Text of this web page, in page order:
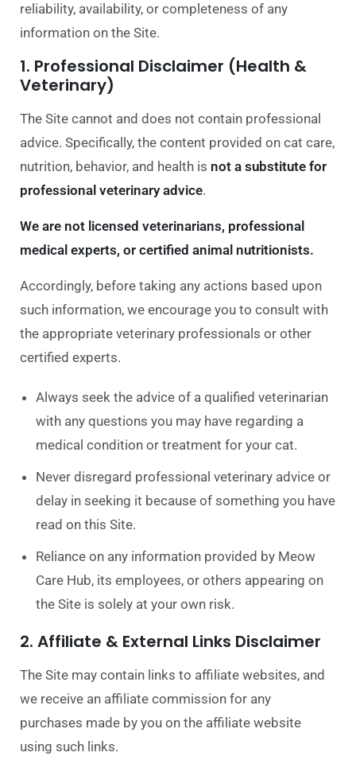
reliability, availability, or completeness of any
information on the Site.
1. Professional Disclaimer (Health &
Veterinary)
The Site cannot and does not contain professional
advice. Specifically, the content provided on cat care,
nutrition, behavior, and health is not a substitute for
professional veterinary advice.
We are not licensed veterinarians, professional
medical experts, or certified animal nutritionists.
Accordingly, before taking any actions based upon
such information, we encourage you to consult with
the appropriate veterinary professionals or other
certified experts.
Always seek the advice of a qualified veterinarian
with any questions you may have regarding a
medical condition or treatment for your cat.
Never disregard professional veterinary advice or
delay in seeking it because of something you have
read on this Site.
Reliance on any information provided by Meow
Care Hub, its employees, or others appearing on
the Site is solely at your own risk.
2. Affiliate & External Links Disclaimer
The Site may contain links to affiliate websites, and
we receive an affiliate commission for any
purchases made by you on the affiliate website
using such links.